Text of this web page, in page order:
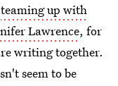
teaming up with
Lawrence, for
writing together.
seem to be